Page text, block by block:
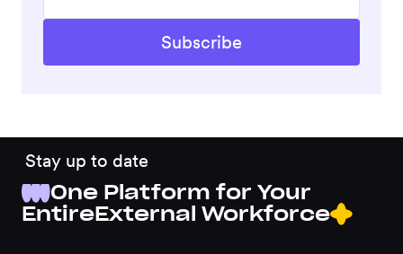
Stay up to date
One Platform for Your
EntireExternal Workforce